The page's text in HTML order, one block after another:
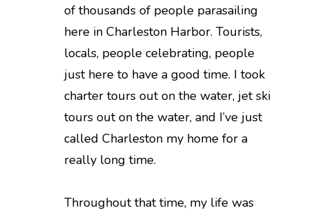
of thousands of people parasailing
here in Charleston Harbor. Tourists,
locals, people celebrating, people
just here to have a good time. I took
charter tours out on the water, jet ski
tours out on the water, and I’ve just
called Charleston my home for a
really long time.
Throughout that time, my life was